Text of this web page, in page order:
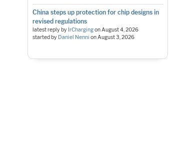
China steps up protection for chip designs in
revised regulations
latest reply by IrChargingonAugust 4, 2026
started by Daniel Nenni onAugust 3, 2026